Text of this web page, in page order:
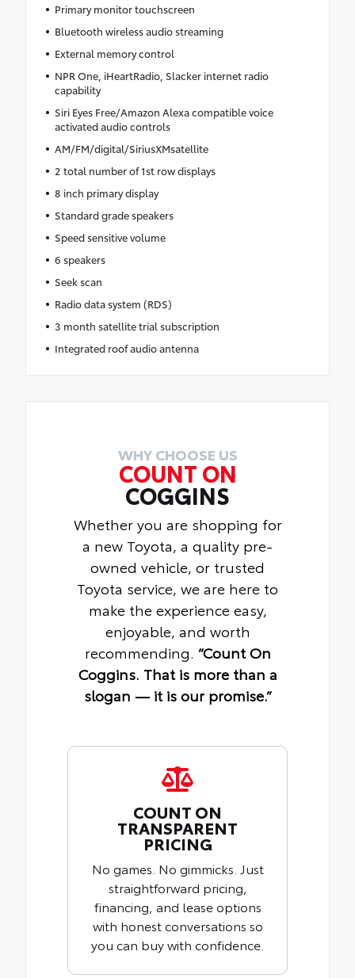
Primary monitor touchscreen
Bluetooth wireless audio streaming
External memory control
NPR One, iHeartRadio, Slacker internet radio
capability
Siri Eyes Free/Amazon Alexa compatible voice
activated audio controls
AM/FM/digital/SiriusXMsatellite
2 total number of 1st row displays
8 inch primary display
Standard grade speakers
Speed sensitive volume
6 speakers
Seek scan
Radio data system (RDS)
3 month satellite trial subscription
Integrated roof audio antenna
WHY CHOOSE US
COUNT ON
COGGINS
Whether you are shopping for
a new Toyota, a quality pre-
owned vehicle, or trusted
Toyota service, we are here to
make the experience easy,
enjoyable, and worth
recommending. “Count On
Coggins. That is more than a
slogan — it is our promise.”
COUNT ON
TRANSPARENT
PRICING
No games. No gimmicks. Just
straightforward pricing,
financing, and lease options
with honest conversations so
you can buy with confidence.